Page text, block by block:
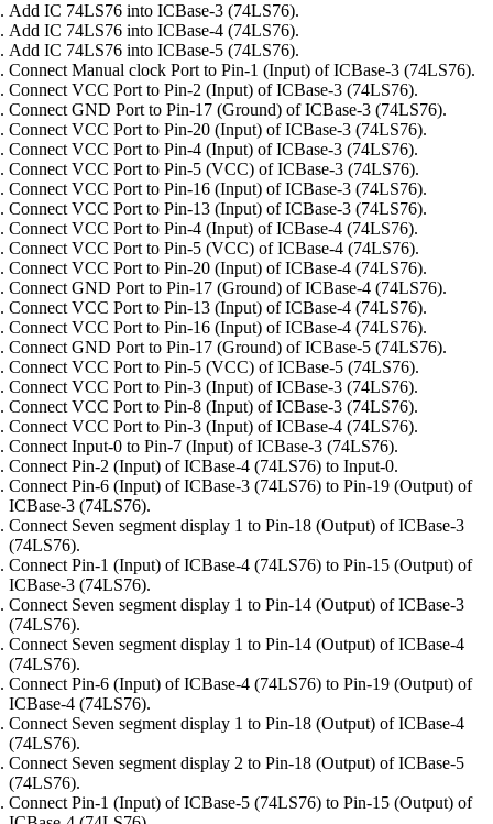
Add IC 74LS76 into ICBase-3 (74LS76).
Add IC 74LS76 into ICBase-4 (74LS76).
Add IC 74LS76 into ICBase-5 (74LS76).
Connect Manual clock Port to Pin-1 (Input) of ICBase-3 (74LS76).
Connect VCC Port to Pin-2 (Input) of ICBase-3 (74LS76).
Connect GND Port to Pin-17 (Ground) of ICBase-3 (74LS76).
Connect VCC Port to Pin-20 (Input) of ICBase-3 (74LS76).
Connect VCC Port to Pin-4 (Input) of ICBase-3 (74LS76).
Connect VCC Port to Pin-5 (VCC) of ICBase-3 (74LS76).
Connect VCC Port to Pin-16 (Input) of ICBase-3 (74LS76).
Connect VCC Port to Pin-13 (Input) of ICBase-3 (74LS76).
Connect VCC Port to Pin-4 (Input) of ICBase-4 (74LS76).
Connect VCC Port to Pin-5 (VCC) of ICBase-4 (74LS76).
Connect VCC Port to Pin-20 (Input) of ICBase-4 (74LS76).
Connect GND Port to Pin-17 (Ground) of ICBase-4 (74LS76).
Connect VCC Port to Pin-13 (Input) of ICBase-4 (74LS76).
Connect VCC Port to Pin-16 (Input) of ICBase-4 (74LS76).
Connect GND Port to Pin-17 (Ground) of ICBase-5 (74LS76).
Connect VCC Port to Pin-5 (VCC) of ICBase-5 (74LS76).
Connect VCC Port to Pin-3 (Input) of ICBase-3 (74LS76).
Connect VCC Port to Pin-8 (Input) of ICBase-3 (74LS76).
Connect VCC Port to Pin-3 (Input) of ICBase-4 (74LS76).
Connect Input-0 to Pin-7 (Input) of ICBase-3 (74LS76).
Connect Pin-2 (Input) of ICBase-4 (74LS76) to Input-0.
Connect Pin-6 (Input) of ICBase-3 (74LS76) to Pin-19 (Output) of
ICBase-3 (74LS76).
Connect Seven segment display 1 to Pin-18 (Output) of ICBase-3
(74LS76).
Connect Pin-1 (Input) of ICBase-4 (74LS76) to Pin-15 (Output) of
ICBase-3 (74LS76).
Connect Seven segment display 1 to Pin-14 (Output) of ICBase-3
(74LS76).
Connect Seven segment display 1 to Pin-14 (Output) of ICBase-4
(74LS76).
Connect Pin-6 (Input) of ICBase-4 (74LS76) to Pin-19 (Output) of
ICBase-4 (74LS76).
Connect Seven segment display 1 to Pin-18 (Output) of ICBase-4
(74LS76).
Connect Seven segment display 2 to Pin-18 (Output) of ICBase-5
(74LS76).
Connect Pin-1 (Input) of ICBase-5 (74LS76) to Pin-15 (Output) of